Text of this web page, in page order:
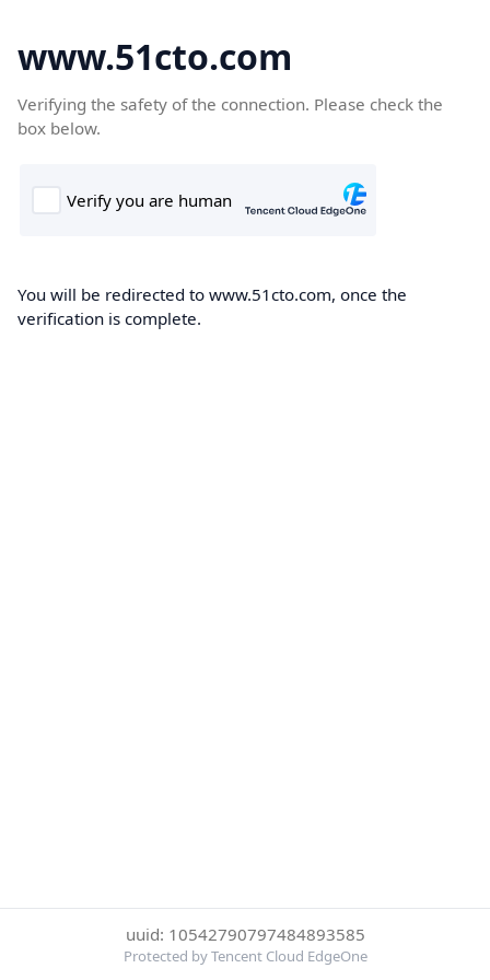
www.51cto.com
Verifying the safety of the connection. Please check the
box below.
You will be redirected to www.51cto.com, once the
verification is complete.
uuid: 10542790797484893585
Protected by Tencent Cloud EdgeOne